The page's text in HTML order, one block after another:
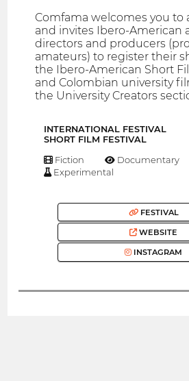
Comfama welcomes you to
and invites Ibero-American
directors and producers
amateurs) to register their
the Ibero-American Short
and Colombian university
the University Creators
INTERNATIONAL FESTIVAL
SHORT FILM FESTIVAL
Fiction Documentary
Experimental
FESTIVAL
WEBSITE
INSTAGRAM